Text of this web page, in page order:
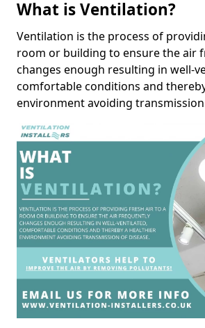
What is Ventilation?
Ventilation is the process of
room or building to ensure the air
changes enough resulting in well-
comfortable conditions and
environment avoiding